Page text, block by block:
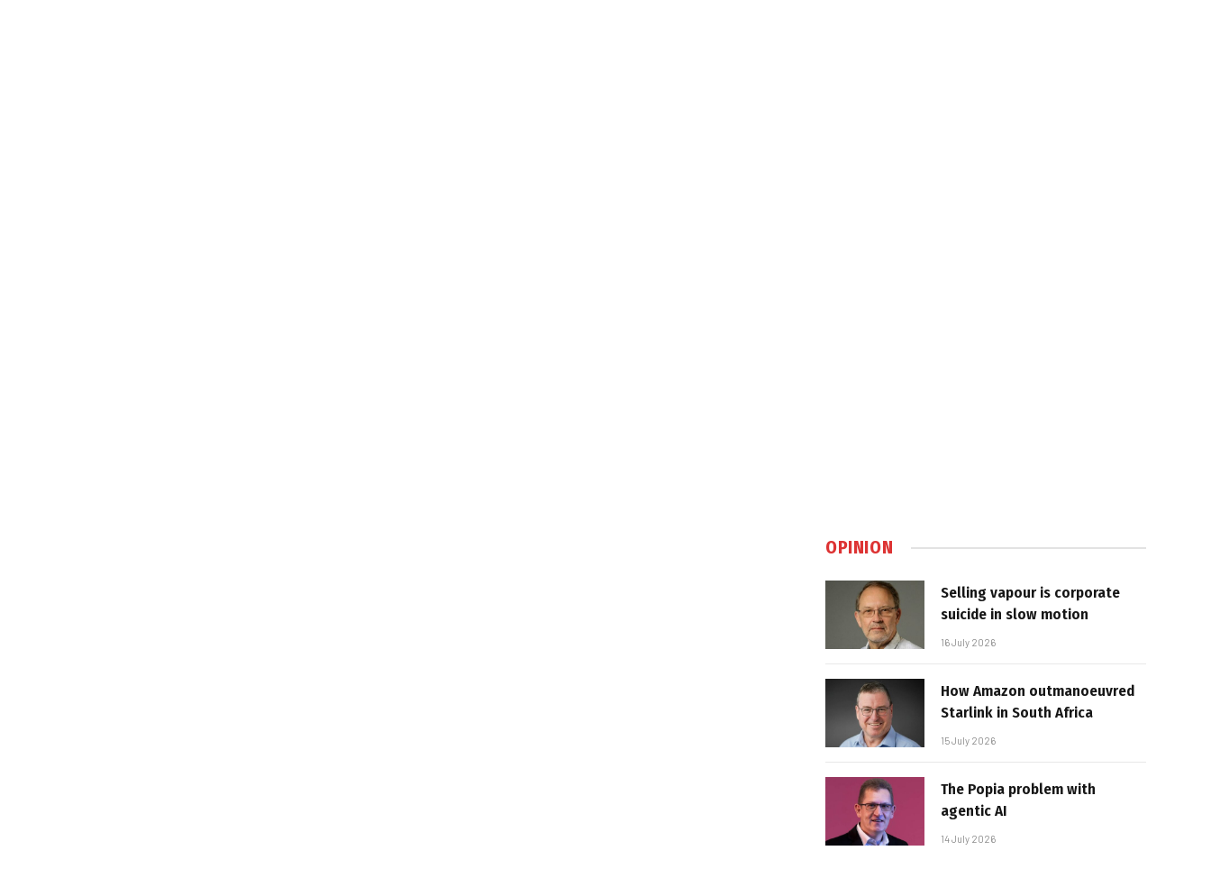
OPINION
Selling vapour is corporate
suicide in slow motion
16 July 2026
How Amazon outmanoeuvred
Starlink in South Africa
15 July 2026
The Popia problem with
agentic AI
14 July 2026